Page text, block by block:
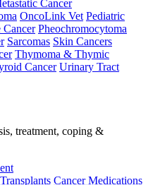
Cancer
OncoLink Vet Pediatric
Cancer Pheochromocytoma
Sarcomas Skin Cancers
Thymoma & Thymic
Cancer Urinary Tract
treatment, coping &
Cancer Medications